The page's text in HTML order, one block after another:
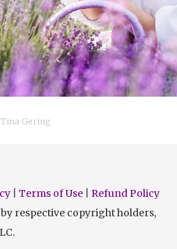
Gering
Terms of Use
Refund Policy
respective copyright holders,